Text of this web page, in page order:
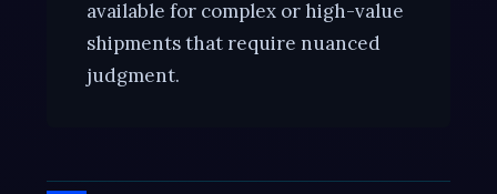
available for complex or high-value
shipments that require nuanced
judgment.